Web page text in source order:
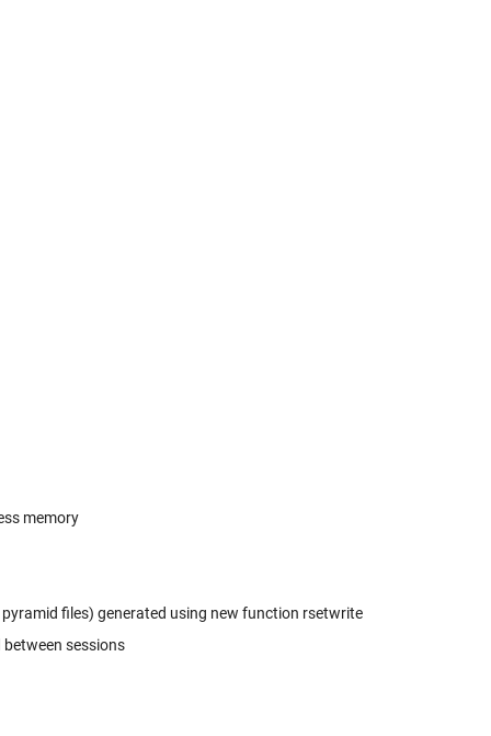
memory
files) generated using new function rsetwrite
between sessions